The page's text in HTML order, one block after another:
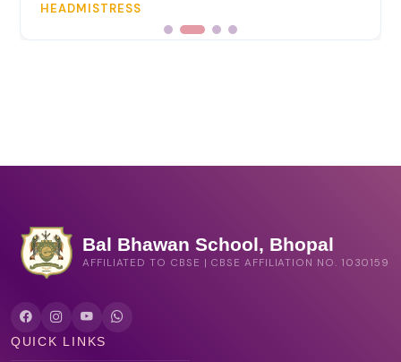
HEADMISTRESS
Bal Bhawan School, Bhopal
AFFILIATED TO CBSE | CBSE AFFILIATION NO. 1030159
QUICK LINKS